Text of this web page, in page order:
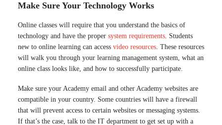
Make Sure Your Technology Works
Online classes will require that you understand the basics of
technology and have the proper system requirements. Students
new to online learning can access video resources. These resources
will walk you through your learning management system, what an
online class looks like, and how to successfully participate.
Make sure your Academy email and other Academy websites are
compatible in your country. Some countries will have a firewall
that will prevent access to certain websites or messaging systems.
If that’s the case, talk to the IT department to get set up with a